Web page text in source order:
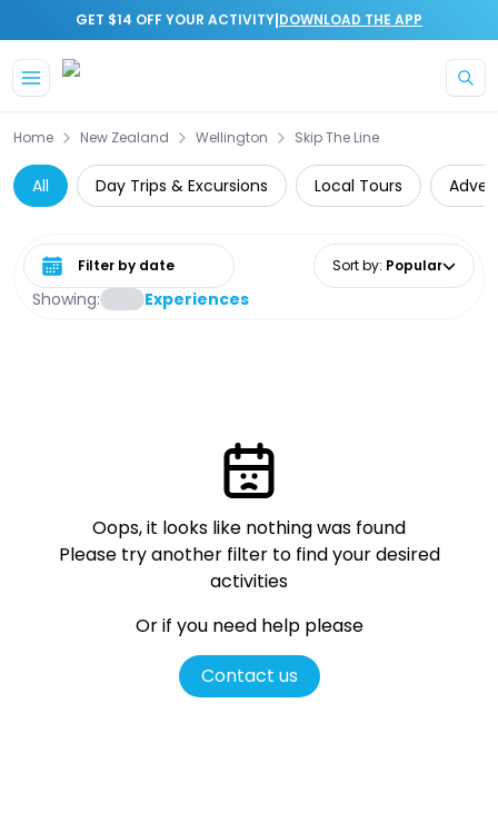
GET $14 OFF YOUR ACTIVITY|DOWNLOAD THE APP
Home New Zealand Wellington Skip The Line
All Day Trips & Excursions Local Tours
Showing: Experiences
Select date range Sort by: Popular
Oops, it looks like nothing was found
Please try another filter to find your desired
activities
Or if you need help please
Contact us